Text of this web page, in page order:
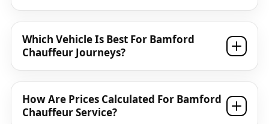
Which Vehicle Is Best For Bamford
Chauffeur Journeys?
How Are Prices Calculated For Bamford
Chauffeur Service?